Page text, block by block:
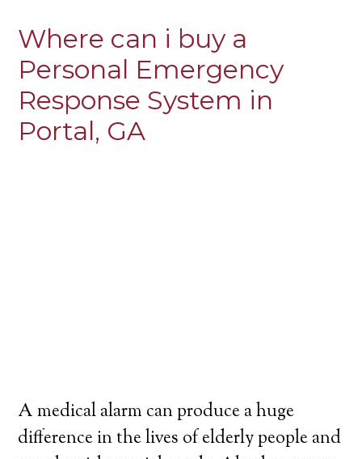
Where can i buy a
Personal Emergency
Response System in
Portal, GA
A medical alarm can produce a huge
difference in the lives of elderly people and